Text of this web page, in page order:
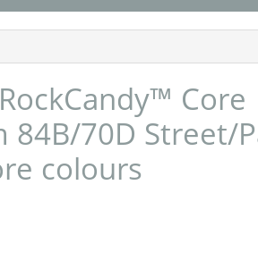
Core
84B/70D Street/
colours